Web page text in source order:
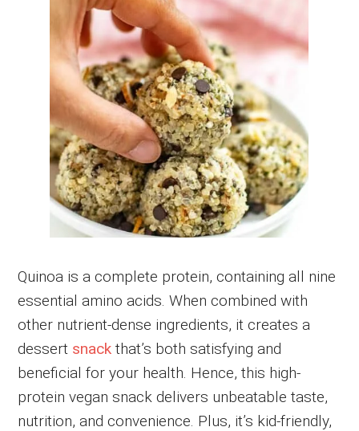
Quinoa is a complete protein, containing all nine
essential amino acids. When combined with
other nutrient-dense ingredients, it creates a
dessert snack that’s both satisfying and
beneficial for your health. Hence, this high-
protein vegan snack delivers unbeatable taste,
nutrition, and convenience. Plus, it’s kid-friendly,